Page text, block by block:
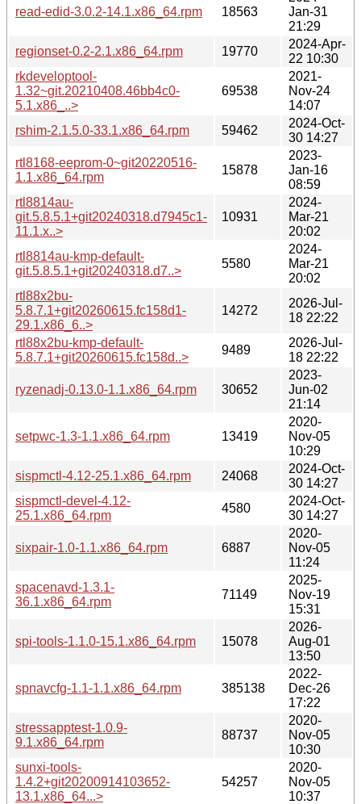
read-edid-3.0.2-14.1.x86_64.rpm 18563
Jan-31
21:29
regionset-0.2-2.1.x86_64.rpm
19770
2024-Apr-
22 10:30
rkdeveloptool-
1.32~git.20210408.46bb4c0-
5.1.x86_..>
69538
2021-
Nov-24
14:07
rshim-2.1.5.0-33.1.x86_64.rpm
59462
2024-Oct-
30 14:27
rtl8168-eeprom-0~git20220516-
1.1.x86_64.rpm
15878
2023-
Jan-16
08:59
rtl8814au-
git.5.8.5.1+git20240318.d7945c1-
11.1.x..>
10931
2024-
Mar-21
20:02
rtl8814au-kmp-default-
git.5.8.5.1+git20240318.d7..>
5580
2024-
Mar-21
20:02
rtl88x2bu-
5.8.7.1+git20260615.fc158d1-
29.1.x86_6..>
14272
2026-Jul-
18 22:22
rtl88x2bu-kmp-default-
5.8.7.1+git20260615.fc158d..>
9489
2026-Jul-
18 22:22
ryzenadj-0.13.0-1.1.x86_64.rpm 30652
2023-
Jun-02
21:14
setpwc-1.3-1.1.x86_64.rpm 13419
2020-
Nov-05
10:29
sispmctl-4.12-25.1.x86_64.rpm
24068
2024-Oct-
30 14:27
sispmctl-devel-4.12-
25.1.x86_64.rpm
4580
2024-Oct-
30 14:27
sixpair-1.0-1.1.x86_64.rpm 6887
2020-
Nov-05
11:24
spacenavd-1.3.1-
36.1.x86_64.rpm
71149
2025-
Nov-19
15:31
spi-tools-1.1.0-15.1.x86_64.rpm 15078
2026-
Aug-01
13:50
spnavcfg-1.1-1.1.x86_64.rpm 385138
2022-
Dec-26
17:22
stressapptest-1.0.9-
9.1.x86_64.rpm
88737
2020-
Nov-05
10:30
sunxi-tools-
1.4.2+git20200914103652-
13.1.x86_64...>
54257
2020-
Nov-05
10:37